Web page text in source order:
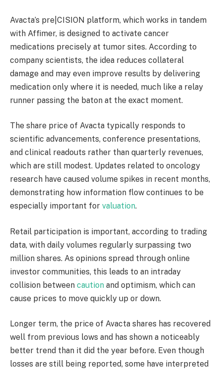
Avacta’s pre|CISION platform, which works in tandem
with Affimer, is designed to activate cancer
medications precisely at tumor sites. According to
company scientists, the idea reduces collateral
damage and may even improve results by delivering
medication only where it is needed, much like a relay
runner passing the baton at the exact moment.
The share price of Avacta typically responds to
scientific advancements, conference presentations,
and clinical readouts rather than quarterly revenues,
which are still modest. Updates related to oncology
research have caused volume spikes in recent months,
demonstrating how information flow continues to be
especially important for valuation.
Retail participation is important, according to trading
data, with daily volumes regularly surpassing two
million shares. As opinions spread through online
investor communities, this leads to an intraday
collision between caution and optimism, which can
cause prices to move quickly up or down.
Longer term, the price of Avacta shares has recovered
well from previous lows and has shown a noticeably
better trend than it did the year before. Even though
losses are still being reported, some have interpreted